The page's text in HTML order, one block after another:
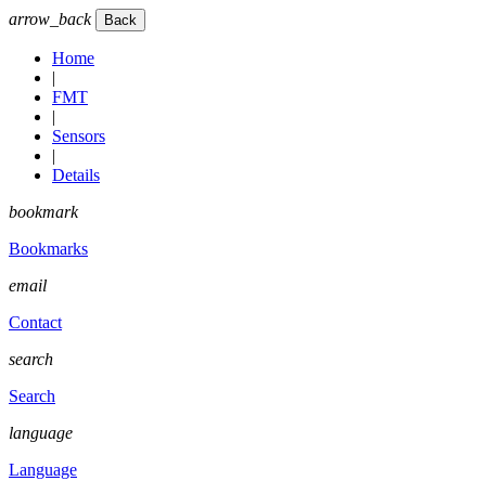
arrow_back
Home
|
FMT
|
Sensors
|
Details
bookmark
Bookmarks
email
Contact
search
Search
language
Language